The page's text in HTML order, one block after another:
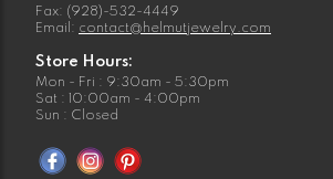
Fax: (928)-532-4449
Email: contact@helmutjewelry.com
Store Hours:
Mon - Fri : 9:30am - 5:30pm
Sat : 10:00am - 4:00pm
Sun : Closed